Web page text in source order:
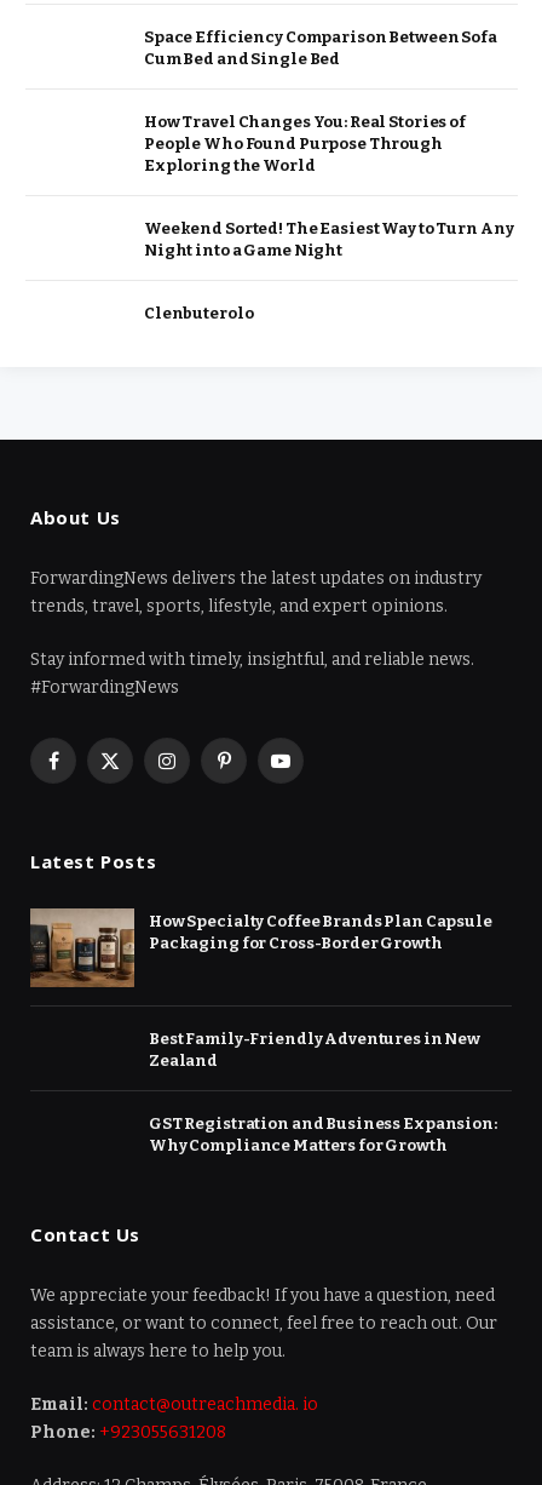
Space Efficiency Comparison Between Sofa
Cum Bed and Single Bed
How Travel Changes You: Real Stories of
People Who Found Purpose Through
Exploring the World
Weekend Sorted! The Easiest Way to Turn Any
Night into a Game Night
Clenbuterolo
About Us
ForwardingNews delivers the latest updates on industry
trends, travel, sports, lifestyle, and expert opinions.
Stay informed with timely, insightful, and reliable news.
#ForwardingNews
Facebook
X
InstagramPinterestYouTube
Latest Posts
How Specialty Coffee Brands Plan Capsule
Packaging for Cross-Border Growth
Best Family-Friendly Adventures in New
Zealand
GST Registration and Business Expansion:
Why Compliance Matters for Growth
Contact Us
We appreciate your feedback! If you have a question, need
assistance, or want to connect, feel free to reach out. Our
team is always here to help you.
Email: contact@outreachmedia. io
Phone: +923055631208